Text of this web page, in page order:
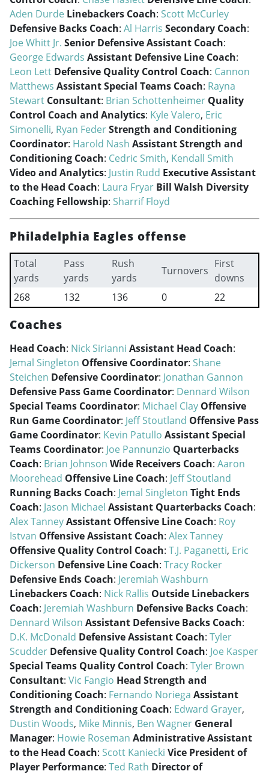
Aden Durde Linebackers Coach: Scott McCurley
Defensive Backs Coach: Al Harris Secondary Coach:
Joe Whitt Jr. Senior Defensive Assistant Coach:
George Edwards Assistant Defensive Line Coach:
Leon Lett Defensive Quality Control Coach: Cannon
Matthews Assistant Special Teams Coach: Rayna
Stewart Consultant: Brian Schottenheimer Quality
Control Coach and Analytics: Kyle Valero, Eric
Simonelli, Ryan FederStrength and Conditioning
Coordinator: Harold Nash Assistant Strength and
Conditioning Coach: Cedric Smith, Kendall Smith
Video and Analytics: Justin Rudd Executive Assistant
to the Head Coach: Laura Fryar Bill Walsh Diversity
Coaching Fellowship: Sharrif Floyd
Philadelphia Eagles offense
Total
yards
Pass
yards
Rush
yards
Turnovers
First
downs
268
132 136 0 22
Coaches
Head Coach: Nick Sirianni Assistant Head Coach:
Jemal Singleton Offensive Coordinator: Shane
Steichen Defensive Coordinator: Jonathan Gannon
Defensive Pass Game Coordinator: Dennard Wilson
Special Teams Coordinator: Michael Clay Offensive
Run Game Coordinator: Jeff Stoutland Offensive Pass
Game Coordinator: Kevin Patullo Assistant Special
Teams Coordinator: Joe Pannunzio Quarterbacks
Coach: Brian Johnson Wide Receivers Coach: Aaron
Moorehead Offensive Line Coach: Jeff Stoutland
Running Backs Coach: Jemal Singleton Tight Ends
Coach: Jason Michael Assistant Quarterbacks Coach:
Alex TanneyAssistant Offensive Line Coach: Roy
Istvan Offensive Assistant Coach: Alex Tanney
Offensive Quality Control Coach: T.J. Paganetti, Eric
Dickerson Defensive Line Coach: Tracy Rocker
Defensive Ends Coach: Jeremiah Washburn
Linebackers Coach: Nick Rallis Outside Linebackers
Coach: Jeremiah Washburn Defensive Backs Coach:
Dennard Wilson Assistant Defensive Backs Coach:
D.K. McDonald Defensive Assistant Coach: Tyler
Scudder Defensive Quality Control Coach: Joe Kasper
Special Teams Quality Control Coach: Tyler Brown
Consultant: Vic Fangio Head Strength and
Conditioning Coach: Fernando Noriega Assistant
Strength and Conditioning Coach: Edward Grayer,
Dustin Woods, Mike Minnis, Ben Wagner General
Manager: Howie Roseman Administrative Assistant
to the Head Coach: Scott Kaniecki Vice President of
Player Performance: Ted Rath Director of